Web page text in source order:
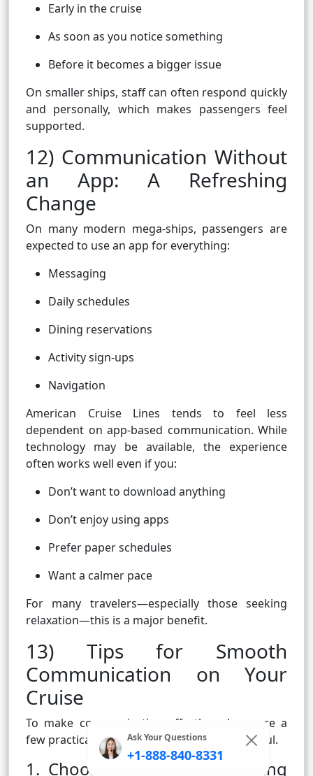
Early in the cruise
As soon as you notice something
Before it becomes a bigger issue
On smaller ships, staff can often respond quickly
and personally, which makes passengers feel
supported.
12) Communication Without
an App: A Refreshing
Change
On many modern mega-ships, passengers are
expected to use an app for everything:
Messaging
Daily schedules
Dining reservations
Activity sign-ups
Navigation
American Cruise Lines tends to feel less
dependent on app-based communication. While
technology may be available, the experience
often works well even if you:
Don’t want to download anything
Don’t enjoy using apps
Prefer paper schedules
Want a calmer pace
For many travelers—especially those seeking
relaxation—this is a major benefit.
13) Tips for Smooth
Communication on Your
Cruise
To make communication effortless, here are a
few practical tips passengers often find helpful.
1. Choose one or two meeting
Ask Your Questions
+1-888-840-8331